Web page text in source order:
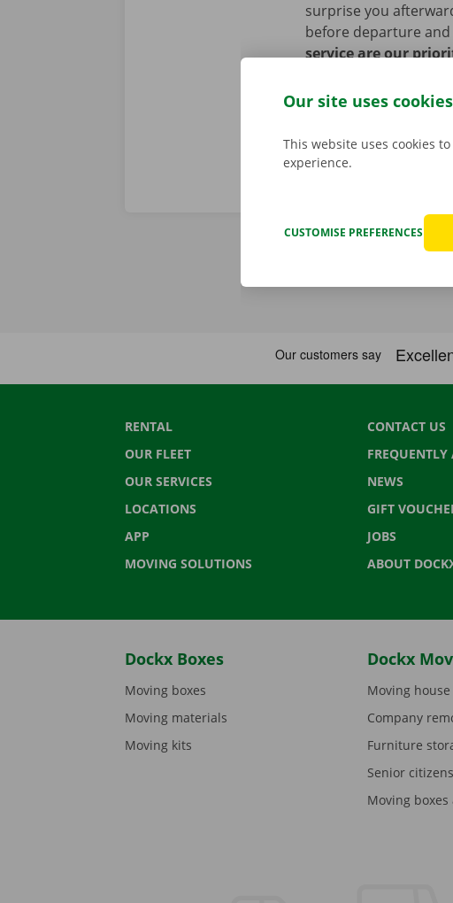
surprise you
before departure
service are our
RENTAL
OUR FLEET
OUR SERVICES
LOCATIONS
APP
MOVING SOLUTIONS
CONTACT US
FREQUENTLY
NEWS
GIFT
JOBS
ABOUT
Dockx Boxes
Moving boxes
Moving materials
Moving kits
Dockx
Moving house
Company
Furniture
Senior
Moving
Our site uses cookies
This website uses cookies
experience.
CUSTOMISE PREFERENCES